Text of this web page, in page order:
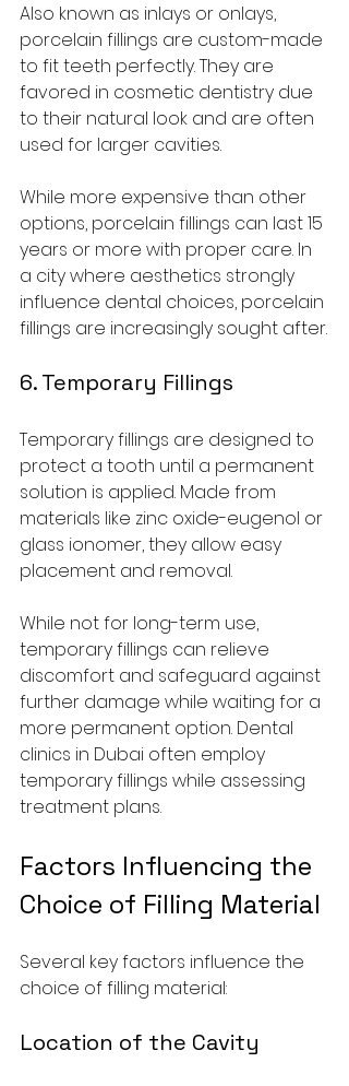
Also known as inlays or onlays,
porcelain fillings are custom-made
to fit teeth perfectly. They are
favored in cosmetic dentistry due
to their natural look and are often
used for larger cavities.
While more expensive than other
options, porcelain fillings can last 15
years or more with proper care. In
a city where aesthetics strongly
influence dental choices, porcelain
fillings are increasingly sought after.
6. Temporary Fillings
Temporary fillings are designed to
protect a tooth until a permanent
solution is applied. Made from
materials like zinc oxide-eugenol or
glass ionomer, they allow easy
placement and removal.
While not for long-term use,
temporary fillings can relieve
discomfort and safeguard against
further damage while waiting for a
more permanent option. Dental
clinics in Dubai often employ
temporary fillings while assessing
treatment plans.
Factors Influencing the
Choice of Filling Material
Several key factors influence the
choice of filling material:
Location of the Cavity